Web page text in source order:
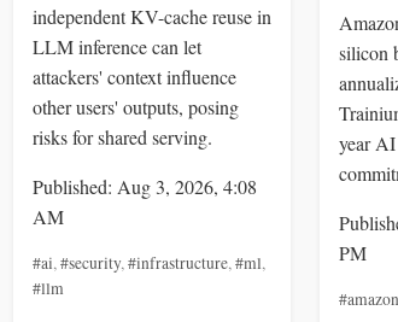
independent KV-cache reuse in
LLM inference can let
attackers' context influence
other users' outputs, posing
risks for shared serving.
Published: Aug 3, 2026, 4:08
AM
#ai, #security, #infrastructure, #ml,
#llm
silicon
year
PM
#amazon